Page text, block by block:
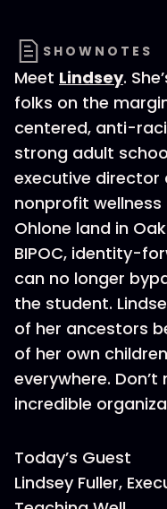
SHOWNOTES
Meet Lindsey.
folks on the
centered, anti-
strong adult
executive director
nonprofit
Ohlone land in
BIPOC, identity-
can no longer
the student.
of her ancestors
of her own
everywhere.
incredible
Today’s Guest
Lindsey Fuller,